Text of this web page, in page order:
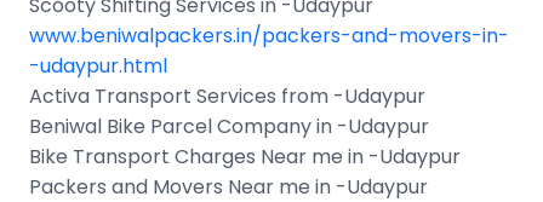
www.beniwalpackers.in/packers-and-movers-in-
-udaypur.html
Activa Transport Services from -Udaypur
Beniwal Bike Parcel Company in -Udaypur
Bike Transport Charges Near me in -Udaypur
Packers and Movers Near me in -Udaypur